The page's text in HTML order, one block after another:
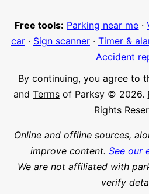
Free tools: Parking near me ·
car· Sign scanner· Timer &
Accident
By continuing, you agree to
andTerms of Parksy © 2026.
Rights
Online and offline sources,
improve content. See our
We are not affiliated with
verify